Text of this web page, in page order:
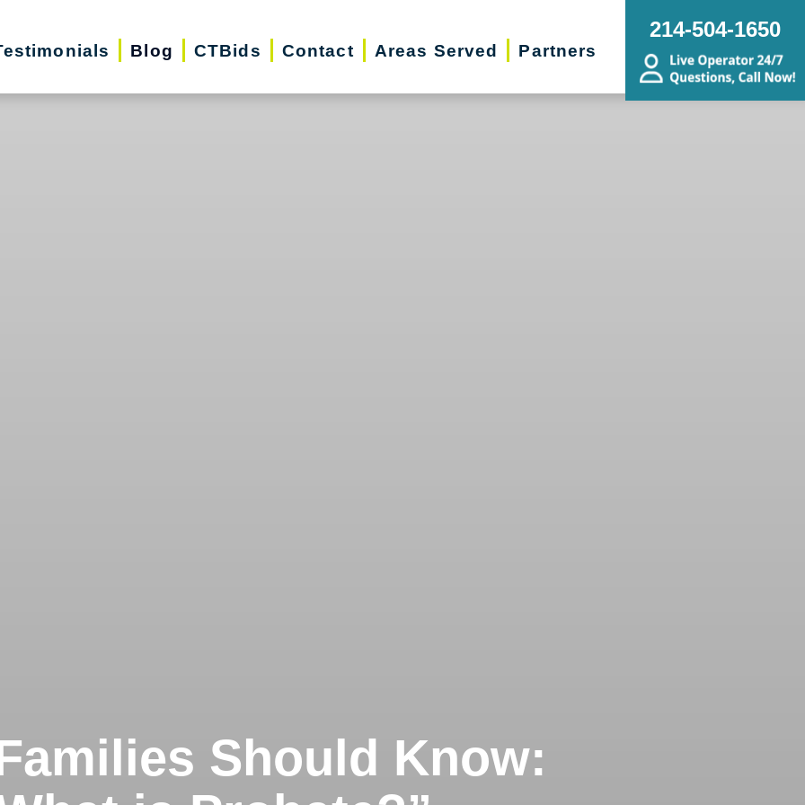
Blog CTBids Contact Areas Served Partners
214-504-1650
Should Know: